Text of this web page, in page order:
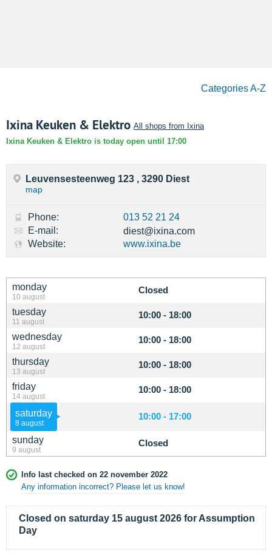
Categories A-Z
Ixina Keuken & Elektro All shops from Ixina
Ixina Keuken & Elektro is today open until 17:00
monday
10 august
Closed
tuesday
11 august
10:00 - 18:00
wednesday
12 august
10:00 - 18:00
thursday
13 august
10:00 - 18:00
friday
14 august
10:00 - 18:00
saturday
8 august
10:00 - 17:00
sunday
9 august
Closed
Info last checked on 22 november 2022
Any information incorrect? Please let us know!
Closed on saturday 15 august 2026 for Assumption
Day
Leuvensesteenweg 123 , 3290 Diest
map
Phone:
013 52 21 24
E-mail:
diest@ixina.com
Website:
www.ixina.be